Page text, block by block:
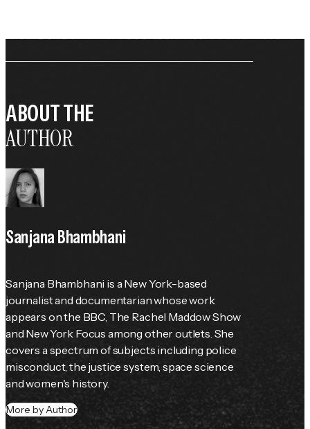
ABOUT THE
AUTHOR
Sanjana Bhambhani
Sanjana Bhambhani is a New York-based
journalist and documentarian whose work
appears on the BBC, The Rachel Maddow Show
and New York Focus among other outlets. She
covers a spectrum of subjects including police
misconduct, the justice system, space science
and women's history.
More by Author